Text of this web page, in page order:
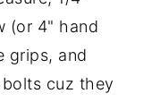
(or 4" hand
grips, and
cuz they